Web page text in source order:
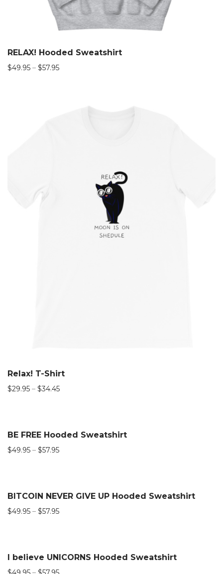
RELAX! Hooded Sweatshirt
$49.95 – $57.95
Relax! T-Shirt
$29.95 – $34.45
BE FREE Hooded Sweatshirt
$49.95 – $57.95
BITCOIN NEVER GIVE UP Hooded Sweatshirt
$49.95 – $57.95
I believe UNICORNS Hooded Sweatshirt